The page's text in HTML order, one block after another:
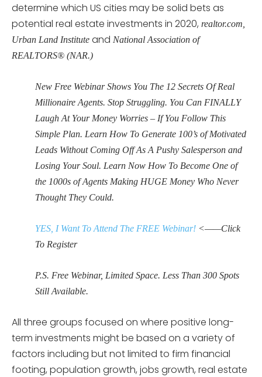
determine which US cities may be solid bets as
potential real estate investments in 2020, realtor.com,
Urban Land Institute and National Association of
REALTORS® (NAR.)
New Free Webinar Shows You The 12 Secrets Of Real
Millionaire Agents. Stop Struggling. You Can FINALLY
Laugh At Your Money Worries – If You Follow This
Simple Plan. Learn How To Generate 100’s of Motivated
Leads Without Coming Off As A Pushy Salesperson and
Losing Your Soul. Learn Now How To Become One of
the 1000s of Agents Making HUGE Money Who Never
Thought They Could.
YES, I Want To Attend The FREE Webinar! <——Click
To Register
P.S. Free Webinar, Limited Space. Less Than 300 Spots
Still Available.
All three groups focused on where positive long-
term investments might be based on a variety of
factors including but not limited to firm financial
footing, population growth, jobs growth, real estate